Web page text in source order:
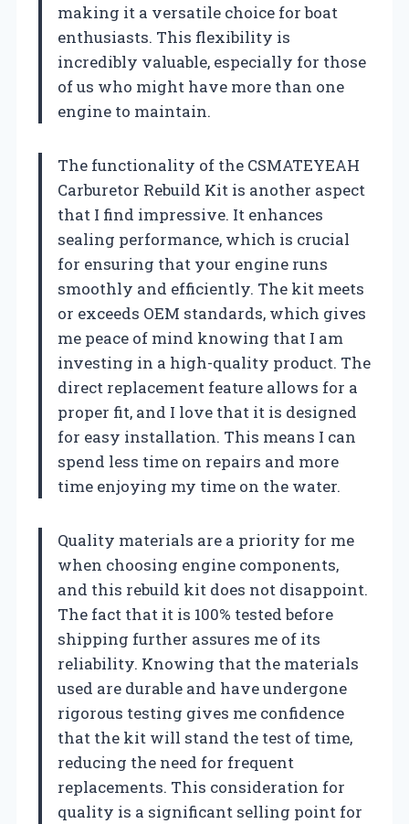
making it a versatile choice for boat
enthusiasts. This flexibility is
incredibly valuable, especially for those
of us who might have more than one
engine to maintain.
The functionality of the CSMATEYEAH
Carburetor Rebuild Kit is another aspect
that I find impressive. It enhances
sealing performance, which is crucial
for ensuring that your engine runs
smoothly and efficiently. The kit meets
or exceeds OEM standards, which gives
me peace of mind knowing that I am
investing in a high-quality product. The
direct replacement feature allows for a
proper fit, and I love that it is designed
for easy installation. This means I can
spend less time on repairs and more
time enjoying my time on the water.
Quality materials are a priority for me
when choosing engine components,
and this rebuild kit does not disappoint.
The fact that it is 100% tested before
shipping further assures me of its
reliability. Knowing that the materials
used are durable and have undergone
rigorous testing gives me confidence
that the kit will stand the test of time,
reducing the need for frequent
replacements. This consideration for
quality is a significant selling point for